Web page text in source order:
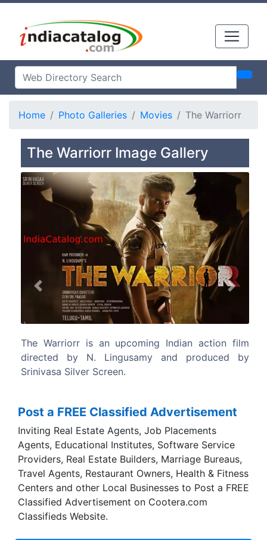
Home Photo Galleries Movies The Warriorr
The Warriorr Image Gallery
action film
produced by
Shot simultaneously in Telugu
languages.
Previous Next
Post a FREE Classified Advertisement
Inviting Real Estate Agents, Job Placements
Agents, Educational Institutes, Software Service
Providers, Real Estate Builders, Marriage Bureaus,
Travel Agents, Restaurant Owners, Health & Fitness
Centers and other Local Businesses to Post a FREE
Classified Advertisement on Cootera.com
Classifieds Website.